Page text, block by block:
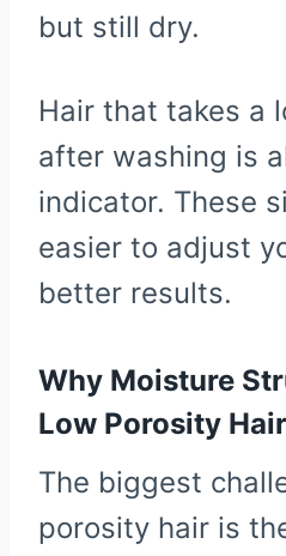
but still dry.
Hair that takes a
after washing is
indicator. These
easier to adjust
better results.
Why Moisture
Low Porosity Hair
The biggest
porosity hair is